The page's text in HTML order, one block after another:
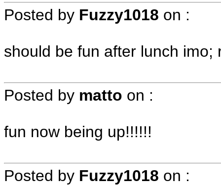
Posted by Fuzzy1018 on :
should be fun after lunch imo;
Posted by matto on :
fun now being up!!!!!!
Posted by Fuzzy1018 on :